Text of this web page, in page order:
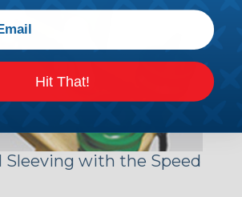
Sleeving with the Speed
Hit That!